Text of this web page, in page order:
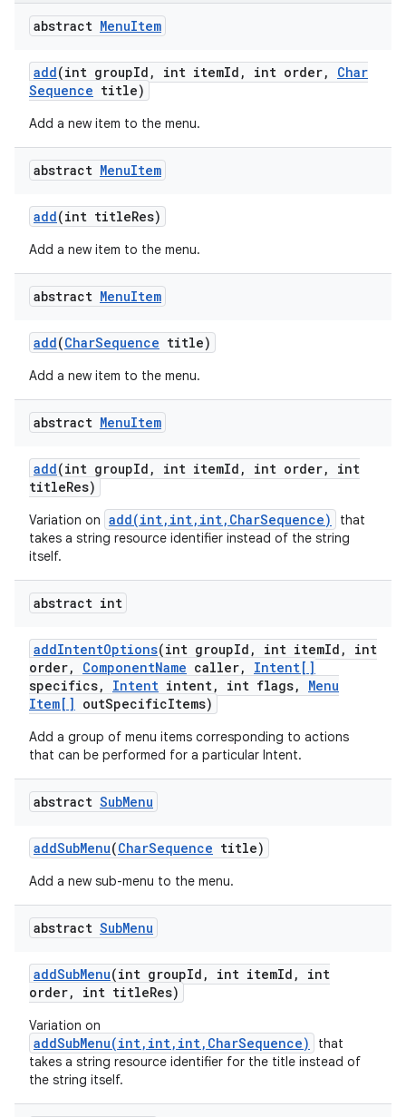
abstract MenuItem
add(int groupId , int itemId , int order,
Char
Sequence title)
Add a new item to the menu.
abstract MenuItem
add(int titleRes)
Add a new item to the menu.
abstract MenuItem
add(CharSequence title)
Add a new item to the menu.
abstract MenuItem
add(int groupId , int itemId , int order,
int
titleRes)
Variation on add(int,int,int,CharSequence)
that
takes a string resource identifier instead of the string
itself.
abstract int
addIntentOptions(int groupId , int itemId ,
int
order, ComponentName caller,
Intent[]
specifics, Intent intent, int flags,
Menu
Item[] outSpecificItems)
Add a group of menu items corresponding to actions
that can be performed for a particular Intent.
abstract SubMenu
addSubMenu(CharSequence title)
Add a new sub-menu to the menu.
abstract SubMenu
addSubMenu(int groupId , int itemId ,
int
order, int titleRes)
Variation on
addSubMenu(int,int,int,CharSequence)
that
takes a string resource identifier for the title instead of
the string itself.